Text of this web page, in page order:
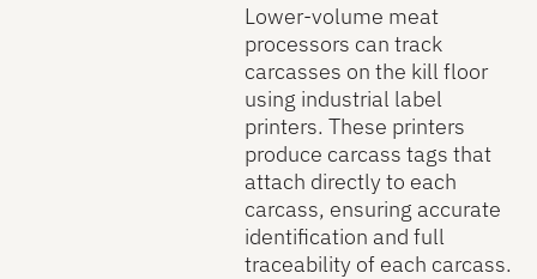
Lower-volume meat
processors can track
carcasses on the kill floor
using industrial label
printers. These printers
produce carcass tags that
attach directly to each
carcass, ensuring accurate
identification and full
traceability of each carcass.